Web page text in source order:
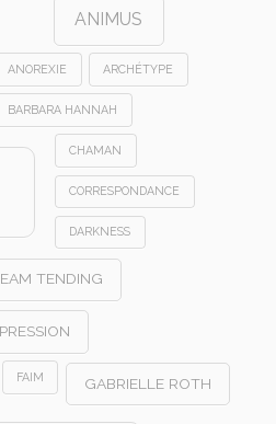
ANIMUS
ANOREXIE ARCHÉTYPE
BARBARA HANNAH
CHAMAN
CORRESPONDANCE
DARKNESS
TENDING
FAIM GABRIELLE ROTH